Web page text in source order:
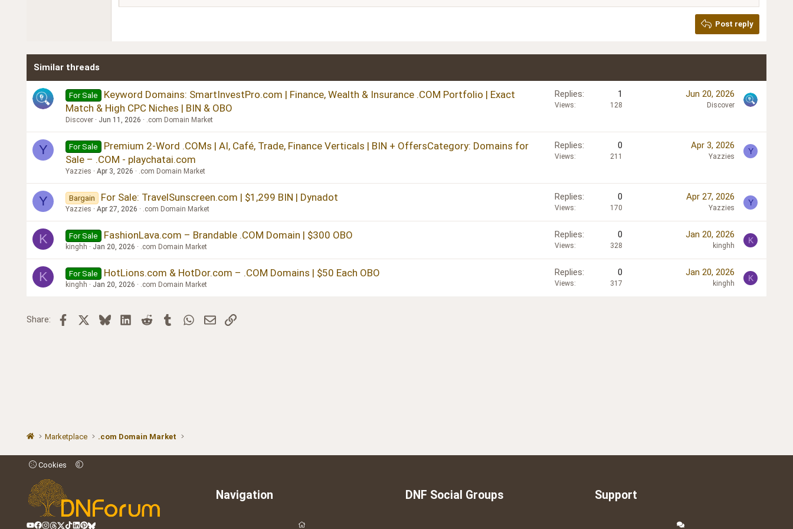
18
Heading 3
Post reply
Similar threads
For Sale
Keyword Domains: SmartInvestPro.com | Finance, Wealth & Insurance .COM Portfolio | Exact
Match & High CPC Niches | BIN & OBO
Discover Jun 11, 2026 .com Domain Market
Replies 1
Views 128
Jun 20, 2026
Discover
Y For Sale
Premium 2-Word .COMs | AI, Café, Trade, Finance Verticals | BIN + OffersCategory: Domains for
Sale – .COM - playchatai.com
Yazzies Apr 3, 2026 .com Domain Market
Replies 0
Views 211
Apr 3, 2026
Yazzies
Y
Y Bargain For Sale: TravelSunscreen.com | $1,299 BIN | Dynadot
Yazzies Apr 27, 2026 .com Domain Market
Replies 0
Views 170
Apr 27, 2026
Yazzies
Y
K For Sale FashionLava.com – Brandable .COM Domain | $300 OBO
kinghh Jan 20, 2026 .com Domain Market
Replies 0
Views 328
Jan 20, 2026
kinghh
K
K For Sale HotLions.com & HotDor.com – .COM Domains | $50 Each OBO
kinghh Jan 20, 2026 .com Domain Market
Replies 0
Views 317
Jan 20, 2026
kinghh
K
Share: Facebook BlueskyLinkedInReddit TumblrWhatsApp
EmailLink
Marketplace .com Domain Market
Cookies
Navigation DNF Social Groups Support